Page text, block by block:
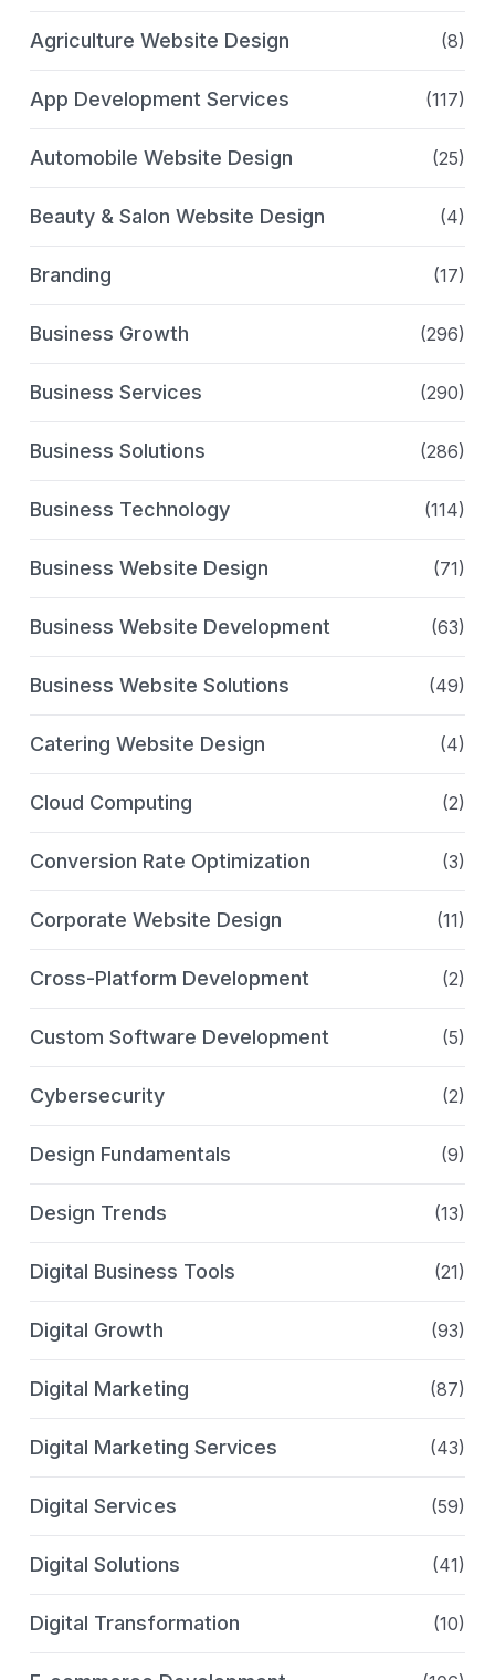
Agriculture Website Design (8)
App Development Services (117)
Automobile Website Design (25)
Beauty & Salon Website Design (4)
Branding (17)
Business Growth (296)
Business Services (290)
Business Solutions (286)
Business Technology (114)
Business Website Design (71)
Business Website Development (63)
Business Website Solutions (49)
Catering Website Design (4)
Cloud Computing (2)
Conversion Rate Optimization (3)
Corporate Website Design (11)
Cross-Platform Development (2)
Custom Software Development (5)
Cybersecurity (2)
Design Fundamentals (9)
Design Trends (13)
Digital Business Tools (21)
Digital Growth (93)
Digital Marketing (87)
Digital Marketing Services (43)
Digital Services (59)
Digital Solutions (41)
Digital Transformation (10)